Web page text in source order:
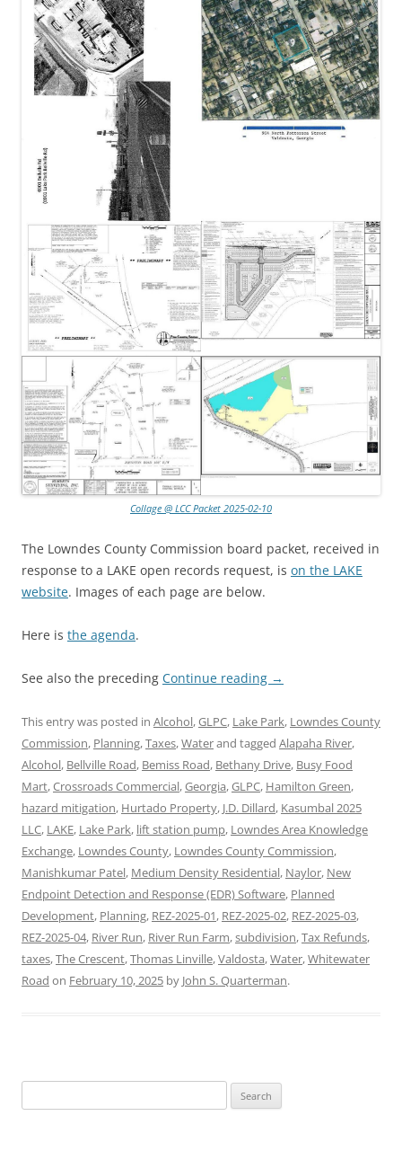
Collage @ LCC Packet 2025-02-10
The Lowndes County Commission board packet, received in
response to a LAKE open records request, is on the LAKE
website. Images of each page are below.
Here is the agenda.
See also the preceding Continue reading →
This entry was posted in Alcohol,GLPC, Lake Park, Lowndes County
Commission, Planning,Taxes,Waterand tagged Alapaha River,
Alcohol, Bellville Road, Bemiss Road, Bethany Drive, Busy Food
Mart,Crossroads Commercial,Georgia,GLPC, Hamilton Green,
hazard mitigation, Hurtado Property, J.D. Dillard, Kasumbal 2025
LLC, LAKE, Lake Park, lift station pump, Lowndes Area Knowledge
Exchange, Lowndes County, Lowndes County Commission,
Manishkumar Patel, Medium Density Residential, Naylor, New
Endpoint Detection and Response (EDR) Software, Planned
Development, Planning, REZ-2025-01, REZ-2025-02, REZ-2025-03,
REZ-2025-04, River Run, River Run Farm,subdivision,Tax Refunds,
taxes,The Crescent,Thomas Linville,Valdosta,Water,Whitewater
Road on February 10, 2025 by John S. Quarterman.
for: